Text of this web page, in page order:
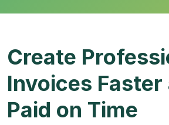
Create
Invoices Faster
Paid on Time